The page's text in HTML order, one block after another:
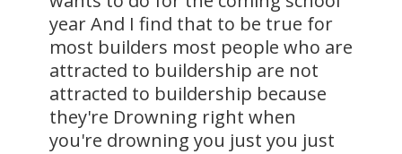
year And I find that to be true for
most builders most people who are
attracted to buildership are not
attracted to buildership because
they're Drowning right when
you're drowning you just you just